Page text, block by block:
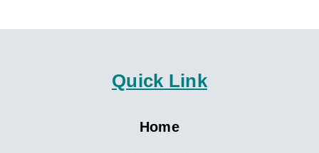
Quick Link
Home